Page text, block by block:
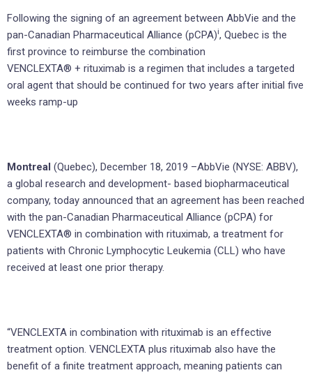
Following the signing of an agreement between AbbVie and the
pan-Canadian Pharmaceutical Alliance (pCPA)i, Quebec is the
first province to reimburse the combination
VENCLEXTA® + rituximab is a regimen that includes a targeted
oral agent that should be continued for two years after initial five
weeks ramp-up
Montreal (Quebec), December 18, 2019 –AbbVie (NYSE: ABBV),
a global research and development- based biopharmaceutical
company, today announced that an agreement has been reached
with the pan-Canadian Pharmaceutical Alliance (pCPA) for
VENCLEXTA® in combination with rituximab, a treatment for
patients with Chronic Lymphocytic Leukemia (CLL) who have
received at least one prior therapy.
“VENCLEXTA in combination with rituximab is an effective
treatment option. VENCLEXTA plus rituximab also have the
benefit of a finite treatment approach, meaning patients can